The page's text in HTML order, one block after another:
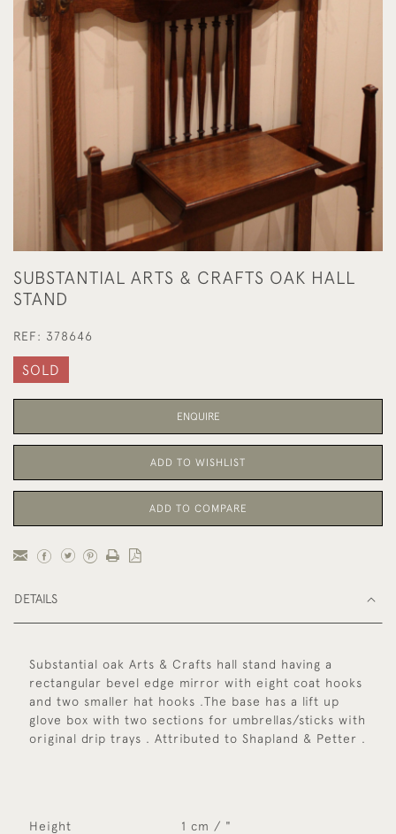
SUBSTANTIAL ARTS & CRAFTS OAK HALL
STAND
REF: 378646
SOLD
ENQUIRE
ADD TO WISHLIST
ADD TO COMPARE
DETAILS
Substantial oak Arts & Crafts hall stand having a
rectangular bevel edge mirror with eight coat hooks
and two smaller hat hooks .The base has a lift up
glove box with two sections for umbrellas/sticks with
original drip trays . Attributed to Shapland & Petter .
Height 1 cm / "